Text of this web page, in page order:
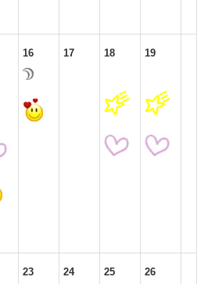
16 17 18 19
23 24 25 26